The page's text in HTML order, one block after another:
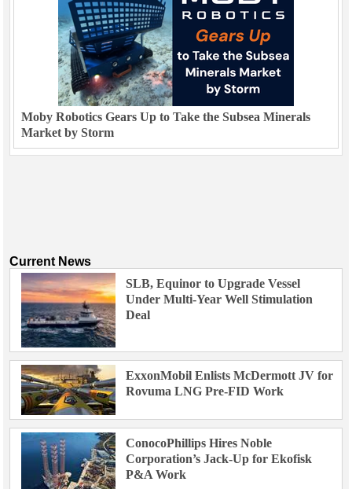
Moby Robotics Gears Up to Take the Subsea Minerals
Market by Storm
Current News
SLB, Equinor to Upgrade Vessel
Under Multi-Year Well Stimulation
Deal
ExxonMobil Enlists McDermott JV for
Rovuma LNG Pre-FID Work
ConocoPhillips Hires Noble
Corporation’s Jack-Up for Ekofisk
P&A Work